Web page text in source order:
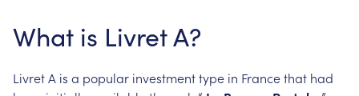
What is LivretA?
LivretA is a popular investmenttype in Francethat had